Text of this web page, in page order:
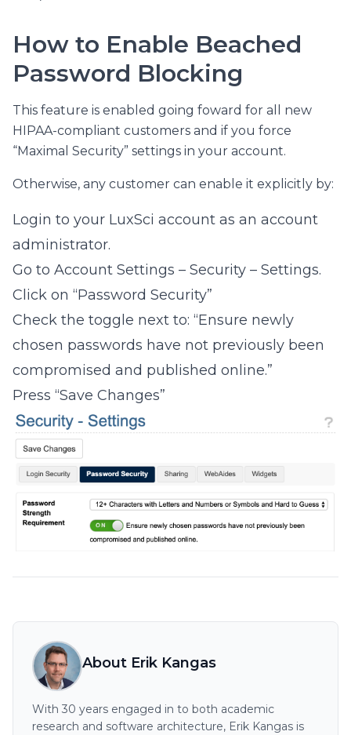
How to Enable Beached
Password Blocking
This feature is enabled going foward for all new
HIPAA-compliant customers and if you force
“Maximal Security” settings in your account.
Otherwise, any customer can enable it explicitly by:
Login to your LuxSci account as an account
administrator.
Go to Account Settings – Security – Settings.
Click on “Password Security”
Check the toggle next to: “Ensure newly
chosen passwords have not previously been
compromised and published online.”
Press “Save Changes”
About Erik Kangas
With 30 years engaged in to both academic
research and software architecture, Erik Kangas is